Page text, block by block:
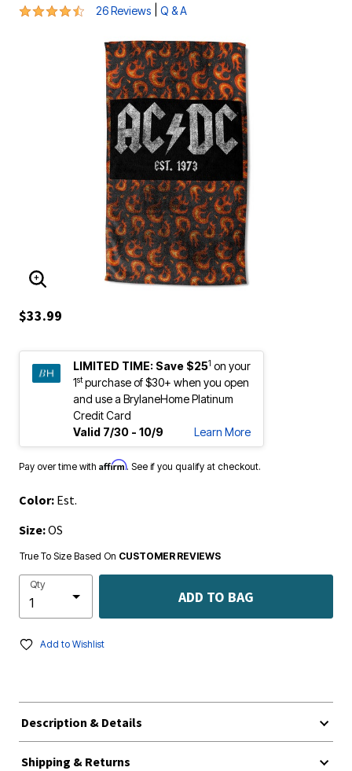
4.6 out of 5 Customer Rating
26 Reviews Q & A
ENLARGE IMAGE
$33.99
LIMITED TIME: Save $251 on your
1stpurchase of $30+ when you open
and use a BrylaneHome Platinum
Credit Card
Valid 7/30 - 10/9
Learn More
Pay over time with Affirm. See if you qualify at checkout.
Color: Est.
Size:OS
True To Size Based On CUSTOMER REVIEWS
Qty
ADD TO BAG
Add to Wishlist
Description & Details
Shipping & Returns